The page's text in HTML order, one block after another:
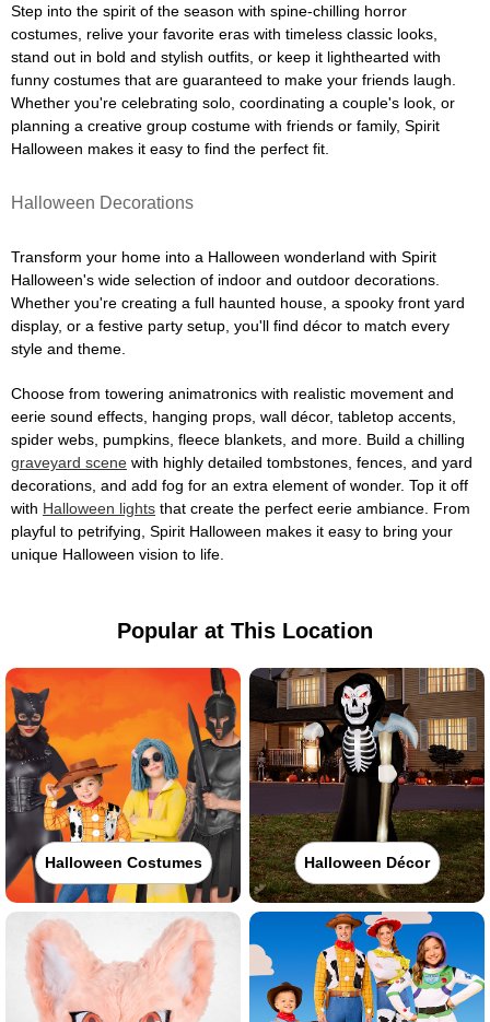
Step into the spirit of the season with spine-chilling horror
costumes, relive your favorite eras with timeless classic looks,
stand out in bold and stylish outfits, or keep it lighthearted with
funny costumes that are guaranteed to make your friends laugh.
Whether you're celebrating solo, coordinating a couple's look, or
planning a creative group costume with friends or family, Spirit
Halloween makes it easy to find the perfect fit.
Halloween Decorations
Transform your home into a Halloween wonderland with Spirit
Halloween's wide selection of indoor and outdoor decorations.
Whether you're creating a full haunted house, a spooky front yard
display, or a festive party setup, you'll find décor to match every
style and theme.
Choose from towering animatronics with realistic movement and
eerie sound effects, hanging props, wall décor, tabletop accents,
spider webs, pumpkins, fleece blankets, and more. Build a chilling
graveyard scene with highly detailed tombstones, fences, and yard
decorations, and add fog for an extra element of wonder. Top it off
with Halloween lights that create the perfect eerie ambiance. From
playful to petrifying, Spirit Halloween makes it easy to bring your
unique Halloween vision to life.
Popular at This Location
Halloween Costumes Halloween Décor